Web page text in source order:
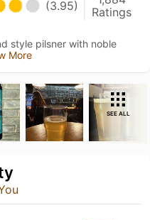
(3.95)
Ratings
style pilsner with noble
More
SEE ALL